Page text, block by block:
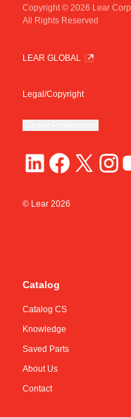
Copyright © 2026 Lear Corp
All Rights Reserved
LEAR GLOBAL
Legal/Copyright
© Lear 2026
Catalog
Catalog CS
Knowledge
Saved Parts
About Us
Contact